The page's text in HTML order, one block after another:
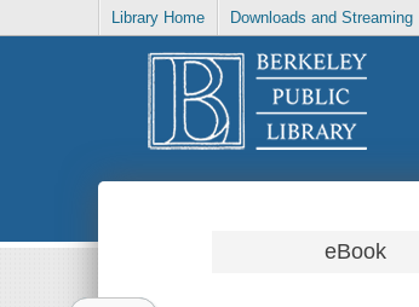
Library Home Downloads and Streaming
eBook